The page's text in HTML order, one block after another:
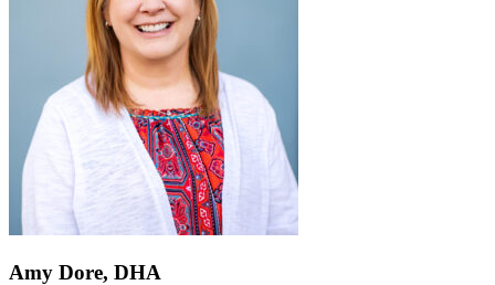
Amy Dore, DHA